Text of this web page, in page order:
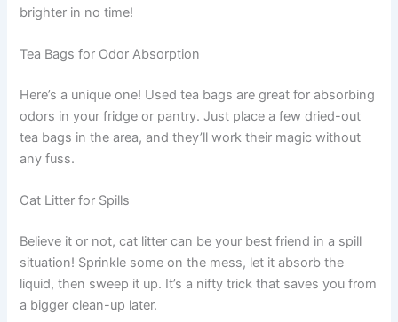
brighter in no time!
Tea Bags for Odor Absorption
Here’s a unique one! Used tea bags are great for absorbing
odors in your fridge or pantry. Just place a few dried-out
tea bags in the area, and they’ll work their magic without
any fuss.
Cat Litter for Spills
Believe it or not, cat litter can be your best friend in a spill
situation! Sprinkle some on the mess, let it absorb the
liquid, then sweep it up. It’s a nifty trick that saves you from
a bigger clean-up later.